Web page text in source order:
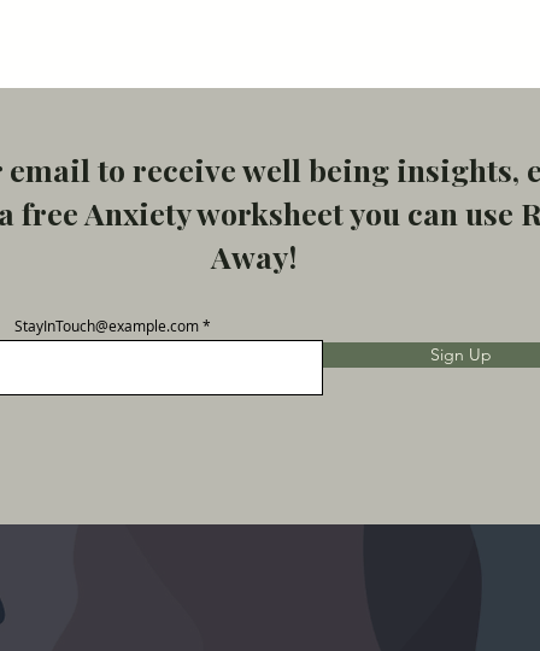
email to receive well being insights,
free Anxiety worksheet you can use
Away!
StayInTouch@example.com
Sign Up